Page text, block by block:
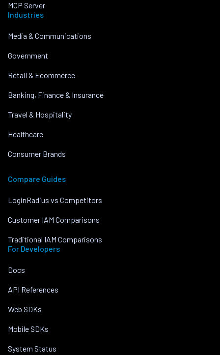
MCP Server
Industries
Media & Communications
Government
Retail & Ecommerce
Banking, Finance & Insurance
Travel & Hospitality
Healthcare
Consumer Brands
Compare Guides
LoginRadius vs Competitors
Customer IAM Comparisons
Traditional IAM Comparisons
For Developers
Docs
API References
Web SDKs
Mobile SDKs
System Status